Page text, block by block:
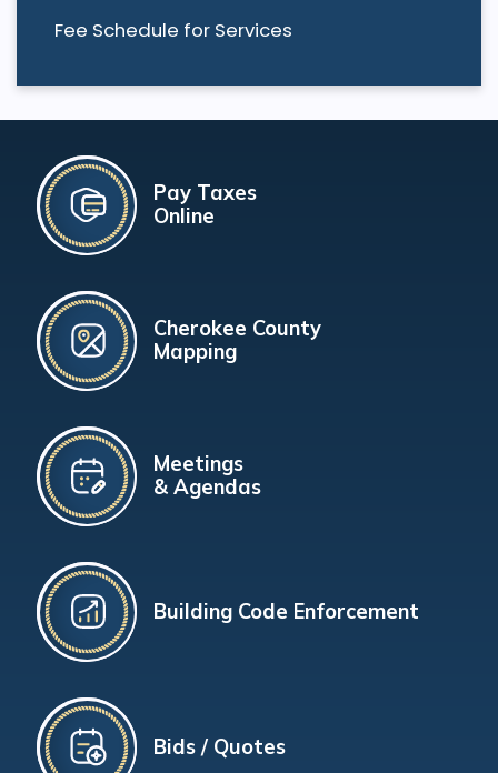
Fee Schedule for Services
Pay Taxes
Online
Cherokee County
Mapping
Meetings
& Agendas
Building Code Enforcement
Bids / Quotes